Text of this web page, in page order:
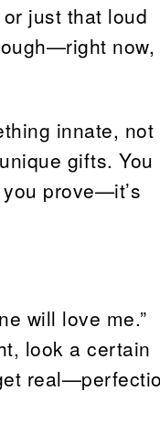
just that loud
now,
innate, not
gifts. You
prove—it’s
will love me.”
look a certain